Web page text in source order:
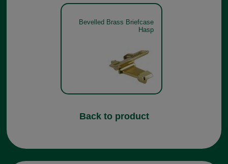
Bevelled Brass Briefcase
Hasp
Back to product